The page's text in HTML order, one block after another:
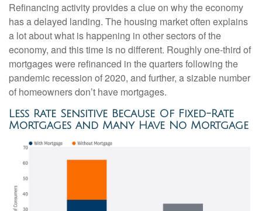
Refinancing activity provides a clue on why the economy
has a delayed landing. The housing market often explains
a lot about what is happening in other sectors of the
economy, and this time is no different. Roughly one-third of
mortgages were refinanced in the quarters following the
pandemic recession of 2020, and further, a sizable number
of homeowners don’t have mortgages.
Less Rate Sensitive Because Of Fixed-Rate
Mortgages and Many Have No Mortgage